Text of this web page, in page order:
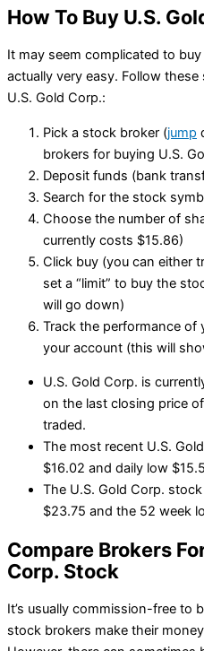
How To Buy U.S.
It may seem complicated to
actually very easy. Follow
U.S. Gold Corp.:
Pick a stock broker (jump
brokers for buying U.S.
Deposit funds (bank
Search for the stock
Choose the number of
currently costs $15.86)
Click buy (you can either
set a “limit” to buy the
will go down)
Track the performance of
your account (this will
U.S. Gold Corp. is
on the last closing price
traded.
The most recent U.S.
$16.02 and daily low
The U.S. Gold Corp.
$23.75 and the 52 week
Compare Brokers
Corp. Stock
It’s usually commission-free to
stock brokers make their